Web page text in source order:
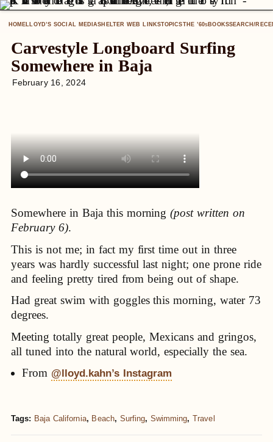
HOMELLOYD’S SOCIAL MEDIASHELTER WEB LINKSTOPICSTHE ’60SBOOKSSEARCH/
Carvestyle Longboard Surfing
Somewhere in Baja
February 16, 2024
Somewhere in Baja this morning(post written on
February 6).
This is not me; in fact my first time out in three
years was hardly successful last night; one prone ride
and feeling pretty tired from being out of shape.
Had great swim with goggles this morning, water 73
degrees.
Meeting totally great people, Mexicans and gringos,
all tuned into the natural world, especially the sea.
From @lloyd.kahn’s Instagram
Tags: Baja California, Beach, Surfing, Swimming,Travel